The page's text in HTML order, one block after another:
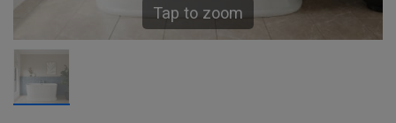
Tap to zoom